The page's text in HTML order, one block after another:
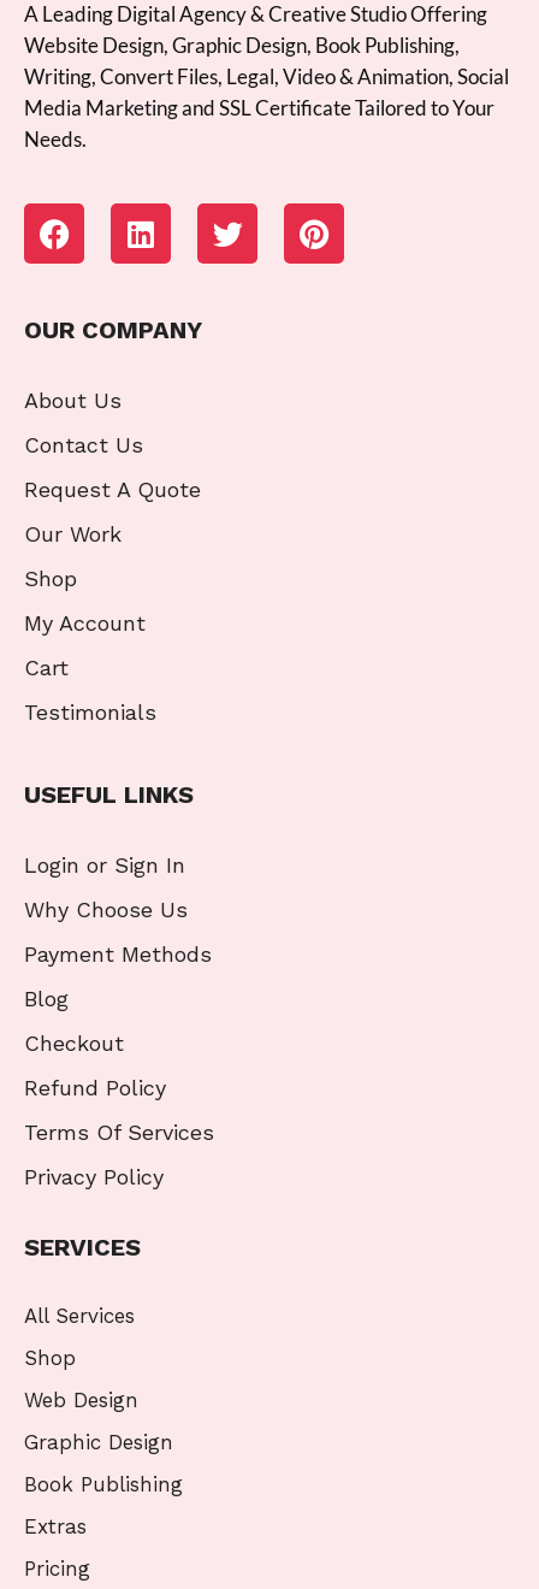
A Leading Digital Agency & Creative Studio Offering
Website Design, Graphic Design, Book Publishing,
Writing, Convert Files, Legal, Video & Animation, Social
Media Marketing and SSL Certificate Tailored to Your
Needs.
OUR COMPANY
About Us
Contact Us
Request A Quote
Our Work
Shop
My Account
Cart
Testimonials
USEFUL LINKS
Login or Sign In
Why Choose Us
Payment Methods
Blog
Checkout
Refund Policy
Terms Of Services
Privacy Policy
SERVICES
All Services
Shop
Web Design
Graphic Design
Book Publishing
Extras
Pricing